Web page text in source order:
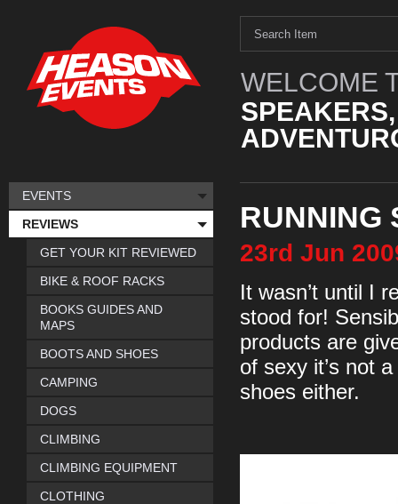
WELCOME
RUNNING
23rd Jun
It wasn’t until I
stood for!
products are
of sexy it’s not
shoes either.
EVENTS
REVIEWS
GET YOUR KIT REVIEWED
BIKE & ROOF RACKS
BOOKS GUIDES AND
MAPS
BOOTS AND SHOES
CAMPING
DOGS
CLIMBING
CLIMBING EQUIPMENT
CLOTHING